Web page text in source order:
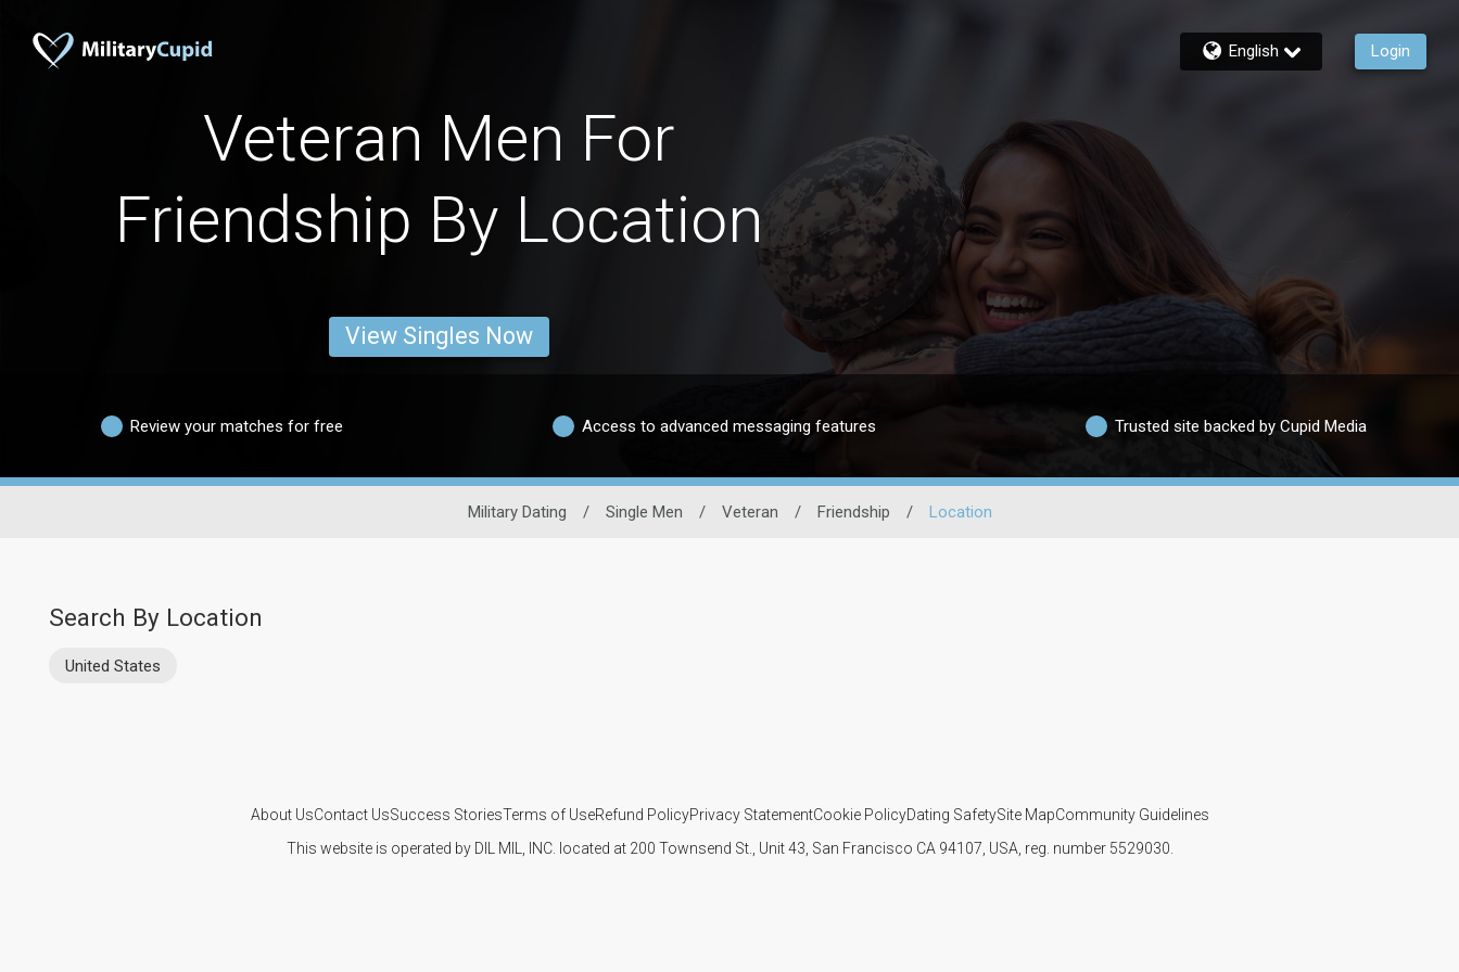
English Login
Veteran Men For
Friendship By Location
View Singles Now
Review your matches for free Access to advanced messaging features Trusted site backed by Cupid Media
Military Dating / Single Men / Veteran / Friendship / Location
Search By Location
United States
About UsContact UsSuccess StoriesTerms of UseRefund PolicyPrivacy StatementCookie PolicyDating SafetySite MapCommunity Guidelines
This website is operated by DIL MIL, INC. located at 200 Townsend St., Unit 43, San Francisco CA 94107, USA, reg. number 5529030.